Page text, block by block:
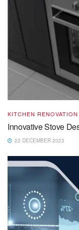
KITCHEN RENOVATION
Innovative Stove
22 DECEMBER 2023